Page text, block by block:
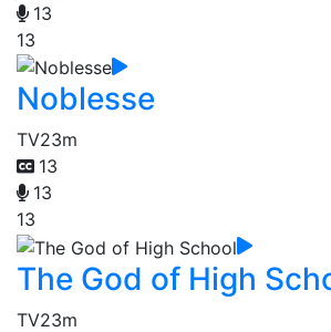
13
13
Noblesse
TV23m
13
13
13
The God of High
TV23m